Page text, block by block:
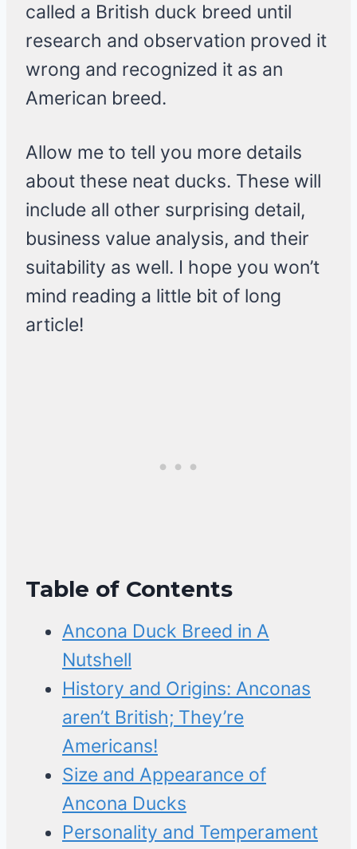
called a British duck breed until
research and observation proved it
wrong and recognized it as an
American breed.
Allow me to tell you more details
about these neat ducks. These will
include all other surprising detail,
business value analysis, and their
suitability as well. I hope you won’t
mind reading a little bit of long
article!
Table of Contents
Ancona Duck Breed in A
Nutshell
History and Origins: Anconas
aren’t British; They’re
Americans!
Size and Appearance of
Ancona Ducks
Personality and Temperament